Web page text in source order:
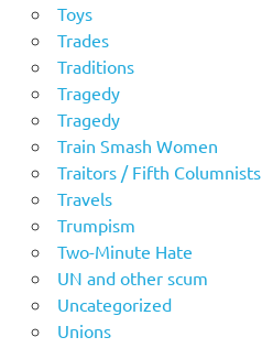
Toys
Trades
Traditions
Tragedy
Tragedy
Train Smash Women
Traitors / Fifth Columnists
Travels
Trumpism
Two-Minute Hate
UN and other scum
Uncategorized
Unions